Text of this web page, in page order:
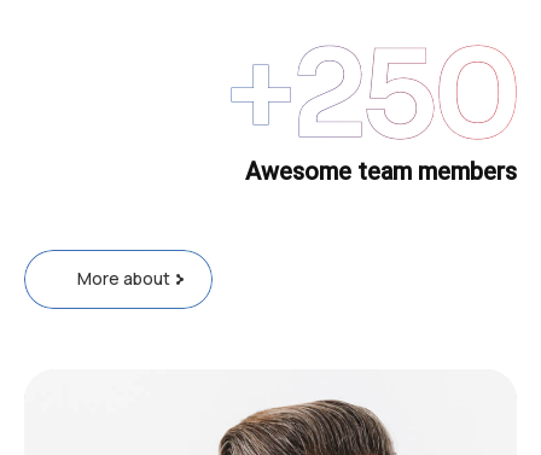
Awesome team members
250
+
More about